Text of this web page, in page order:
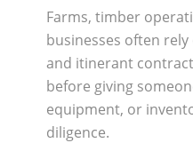
Farms, timber
businesses often
and itinerant
before giving
equipment, or
diligence.